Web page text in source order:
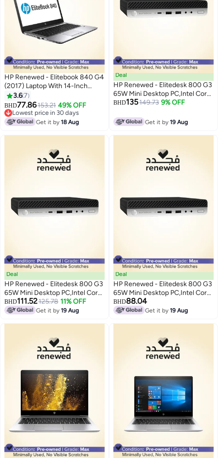
HP Renewed - Elitebook 840 G4
(2017) Laptop With 14-Inch
Display,Intel Core i5
Processor/7th Gen/8GB
RAM/256GB SSD/Integrated
Graphics English Silver
3.67
BHD77.86153.21 49% OFF
Lowest price in 30 days
Lowest price in 30 days
Get it by18 Aug
Deal
HP Renewed - Elitedesk 800 G3
65W Mini Desktop PC,Intel Core
i7/8th Gen/Quad Core/16GB
Pro Black
BHD135149.73 9% OFF
Get it by19 Aug
Deal
HP Renewed - Elitedesk 800 G3
65W Mini Desktop PC,Intel Core
i7/8th Gen/Quad Core/8GB
RAM/256GB SSD/Windows 10
BHD111.52125.78 11% OFF
Get it by19 Aug
Deal
HP Renewed - Elitedesk 800 G3
65W Mini Desktop PC,Intel Core
i7/6th Gen/Quad Core/8GB
RAM/256GB SSD/Windows 10
BHD88.04
Get it by19 Aug